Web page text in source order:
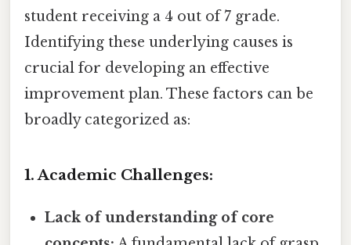
student receiving a 4 out of 7 grade.
Identifying these underlying causes is
crucial for developing an effective
improvement plan. These factors can be
broadly categorized as:
1. Academic Challenges:
Lack of understanding of core